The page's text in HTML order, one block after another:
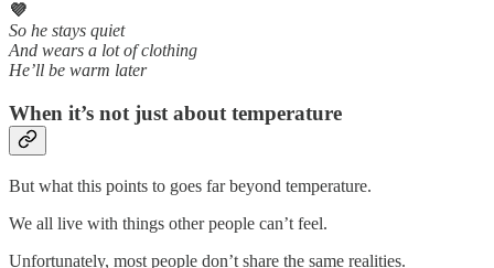
💜
So he stays quiet
And wears a lot of clothing
He’ll be warm later
When it’s not just about temperature
But what this points to goes far beyond temperature.
We all live with things other people can’t feel.
Unfortunately, most people don’t share the same realities.